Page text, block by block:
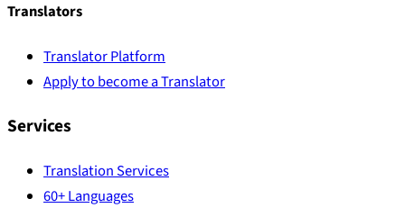
Translators
Translator Platform
Apply to become a Translator
Services
Translation Services
60+ Languages